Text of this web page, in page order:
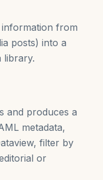
information from
posts) into a
library.
and produces a
metadata,
filter by
or